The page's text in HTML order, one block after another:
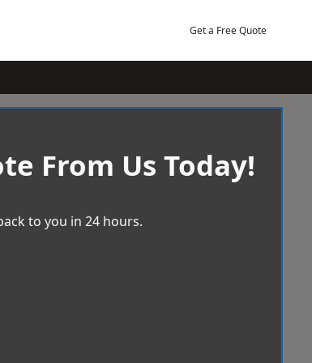
Get a Free Quote
From Us Today!
to you in 24 hours.